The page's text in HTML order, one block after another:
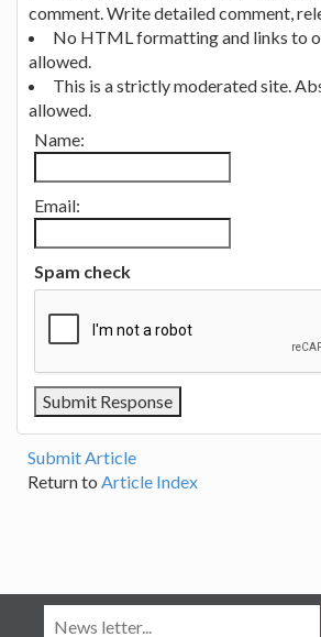
comment. Write detailed comment,
No HTML formatting and links to
allowed.
This is a strictly moderated site.
allowed.
Name:
Email:
Spam check
Submit Article
Return to Article Index